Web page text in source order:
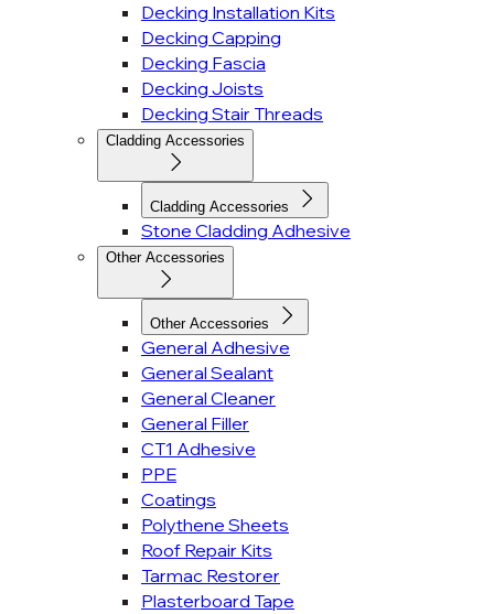
Decking Installation Kits
Decking Capping
Decking Fascia
Decking Joists
Decking Stair Threads
Cladding Accessories
Cladding Accessories
Stone Cladding Adhesive
Other Accessories
Other Accessories
General Adhesive
General Sealant
General Cleaner
General Filler
CT1 Adhesive
PPE
Coatings
Polythene Sheets
Roof Repair Kits
Tarmac Restorer
Plasterboard Tape